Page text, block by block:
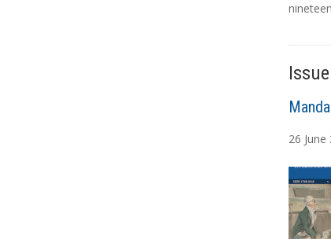
a
A
t
h
o
r
s
26 June